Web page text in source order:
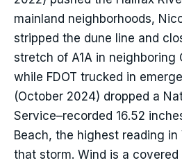
mainland neighborhoods,
stripped the dune line and
stretch of A1A in neighboring
while FDOT trucked in
(October 2024) dropped a
Service–recorded 16.52
Beach, the highest reading
that storm. Wind is a covered